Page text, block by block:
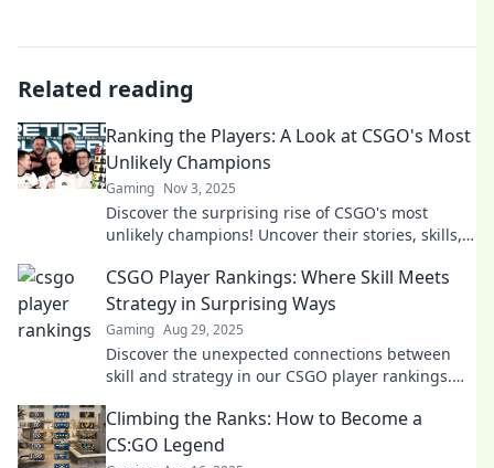
Related reading
Ranking the Players: A Look at CSGO's Most
Unlikely Champions
Gaming Nov 3, 2025
Discover the surprising rise of CSGO's most
unlikely champions! Uncover their stories, skills,
CSGO Player Rankings: Where Skill Meets
Strategy in Surprising Ways
Gaming Aug 29, 2025
Discover the unexpected connections between
skill and strategy in our CSGO player rankings.
Climbing the Ranks: How to Become a
CS:GO Legend